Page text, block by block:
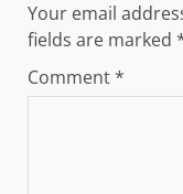
Your email
fields are marked
Comment*